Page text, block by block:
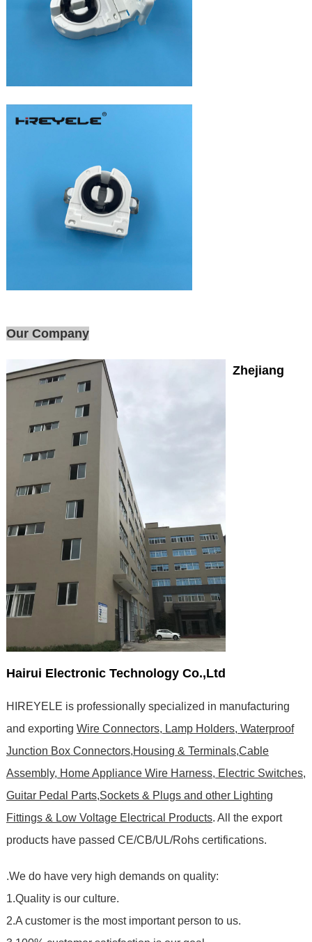
Our Company
Zhejiang
Hairui Electronic Technology Co.,Ltd
HIREYELE is professionally specialized in manufacturing
and exporting Wire Connectors, Lamp Holders, Waterproof
Junction Box Connectors,Housing & Terminals,Cable
Assembly, Home Appliance Wire Harness, Electric Switches,
Guitar Pedal Parts,Sockets & Plugs and other Lighting
Fittings & Low Voltage Electrical Products. All the export
products have passed CE/CB/UL/Rohs certifications.
.We do have very high demands on quality:
1.Quality is our culture.
2.A customer is the most important person to us.